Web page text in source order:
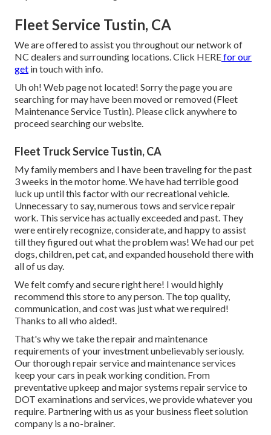
Fleet Service Tustin, CA
We are offered to assist you throughout our network of
NC dealers and surrounding locations. Click HEREfor our
get in touch with info.
Uh oh! Web page not located! Sorry the page you are
searching for may have been moved or removed (Fleet
Maintenance Service Tustin). Please click anywhere to
proceed searching our website.
Fleet Truck Service Tustin, CA
My family members and I have been traveling for the past
3 weeks in the motor home. We have had terrible good
luck up until this factor with our recreational vehicle.
Unnecessary to say, numerous tows and service repair
work. This service has actually exceeded and past. They
were entirely recognize, considerate, and happy to assist
till they figured out what the problem was! We had our pet
dogs, children, pet cat, and expanded household there with
all of us day.
We felt comfy and secure right here! I would highly
recommend this store to any person. The top quality,
communication, and cost was just what we required!
Thanks to all who aided!.
That's why we take the repair and maintenance
requirements of your investment unbelievably seriously.
Our thorough repair service and maintenance services
keep your cars in peak working condition. From
preventative upkeep and major systems repair service to
DOT examinations and services, we provide whatever you
require. Partnering with us as your business fleet solution
company is a no-brainer.